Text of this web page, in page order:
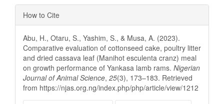
Article
Details
How to Cite
Abu, H., Otaru, S., Yashim, S., & Musa, A. (2023).
Comparative evaluation of cottonseed cake, poultry litter
and dried cassava leaf (Manihot esculenta cranz) meal
on growth performance of Yankasa lamb rams. Nigerian
Journal of Animal Science, 25(3), 173–183. Retrieved
from https://njas.org.ng/index.php/php/article/view/1212